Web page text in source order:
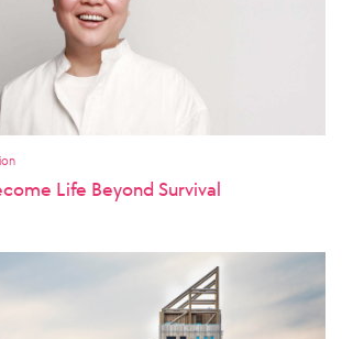
Life Beyond Survival